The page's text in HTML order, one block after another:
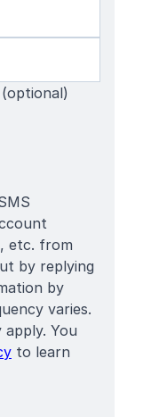
etc. from
by replying
by
varies.
apply. You
to learn